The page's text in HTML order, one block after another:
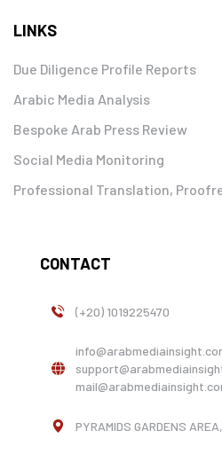
LINKS
Due Diligence Profile Reports
Arabic Media Analysis
Bespoke Arab Press Review
Social Media Monitoring
Professional Translation,
CONTACT
(+20) 1019225470
PYRAMIDS GARDENS